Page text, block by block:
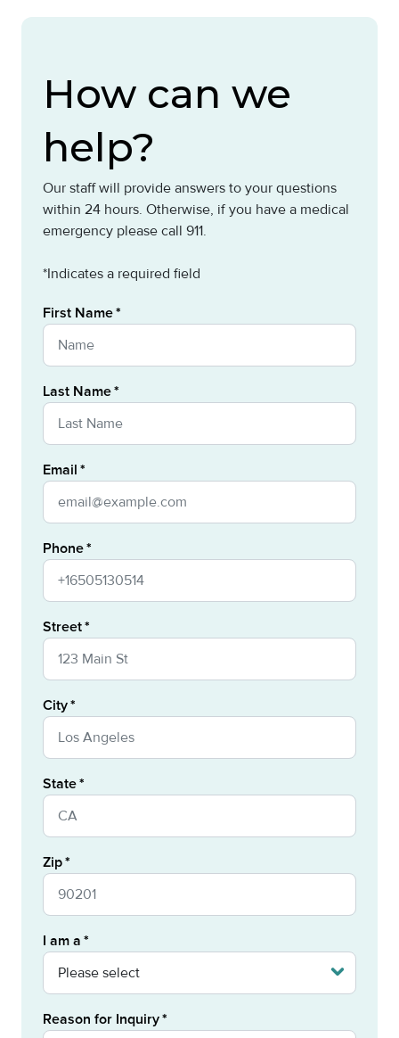
How can we
help?
Our staff will provide answers to your questions
within 24 hours. Otherwise, if you have a medical
emergency please call 911.
*Indicates a required field
First Name
Last Name
Email
Phone
Street
City
State
Zip
I am a
Reason for Inquiry